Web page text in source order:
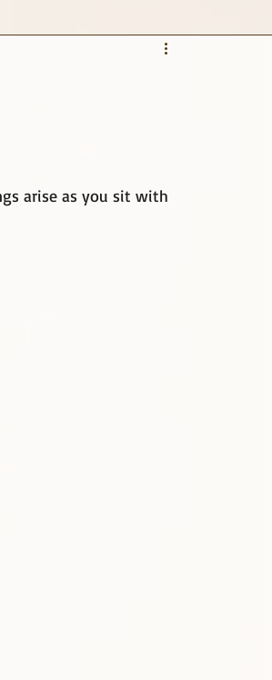
arise as you sit with